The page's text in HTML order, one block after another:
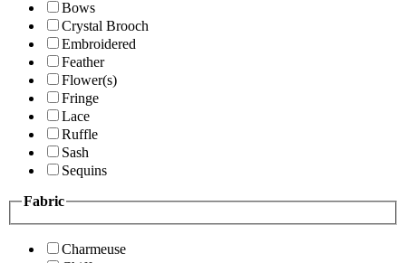
Bows
Crystal Brooch
Embroidered
Feather
Flower(s)
Fringe
Lace
Ruffle
Sash
Sequins
Fabric
Charmeuse